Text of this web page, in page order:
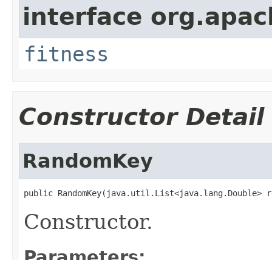
interface
fitness
Constructor Detail
RandomKey
public RandomKey(java.util.List<java.lang.Double>
Constructor.